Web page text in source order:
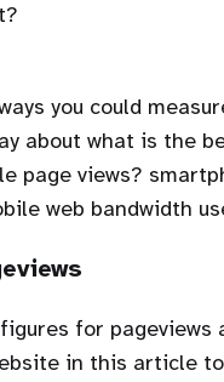
you could
about what is the
page views?
web bandwidth
for pageviews
in this article